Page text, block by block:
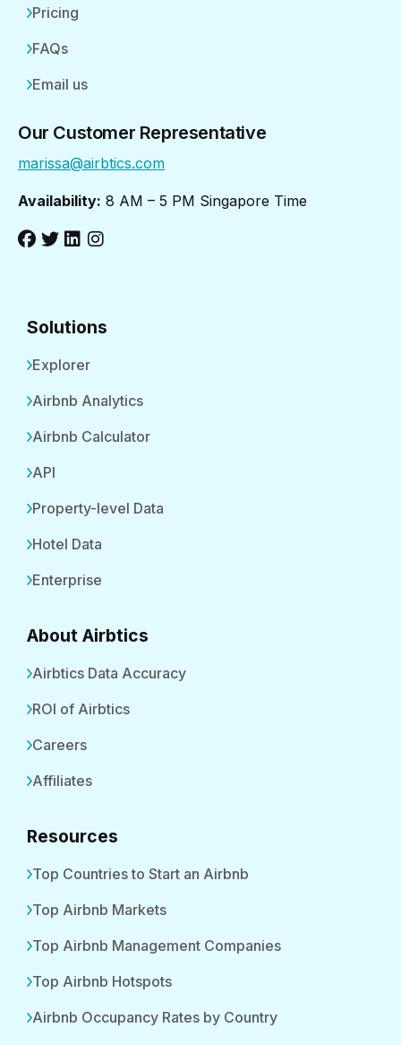
Pricing
FAQs
Email us
Our Customer Representative
marissa@airbtics.com
Availability: 8 AM – 5 PM Singapore Time
Solutions
Explorer
Airbnb Analytics
Airbnb Calculator
API
Property-level Data
Hotel Data
Enterprise
About Airbtics
Airbtics Data Accuracy
ROI of Airbtics
Careers
Affiliates
Resources
Top Countries to Start an Airbnb
Top Airbnb Markets
Top Airbnb Management Companies
Top Airbnb Hotspots
Airbnb Occupancy Rates by Country